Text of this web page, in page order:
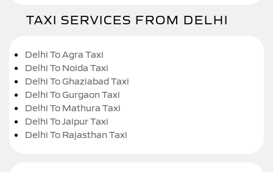
TAXI SERVICES FROM DELHI
Delhi To Agra Taxi
Delhi To Noida Taxi
Delhi To Ghaziabad Taxi
Delhi To Gurgaon Taxi
Delhi To Mathura Taxi
Delhi To Jaipur Taxi
Delhi To Rajasthan Taxi